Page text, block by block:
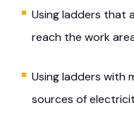
Using ladders that
reach the work
Using ladders with
sources of